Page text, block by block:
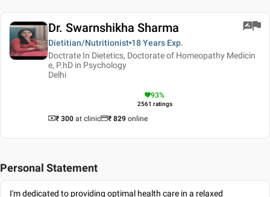
Dr. Swarnshikha Sharma
Dietitian/Nutritionist 18 Years Exp.
Doctrate In Dietetics, Doctorate of Homeopathy Medicin
e, P.hD in Psychology
Delhi
93%
2561 ratings
₹ 300 at clinic ₹ 829 online
Personal Statement
I'm dedicated to providing optimal health care in a relaxed